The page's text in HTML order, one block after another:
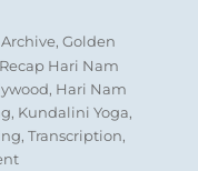
Categories
Archive,Golden
Recap Hari Nam
, Hari Nam
, Kundalini Yoga,
,Transcription,
on